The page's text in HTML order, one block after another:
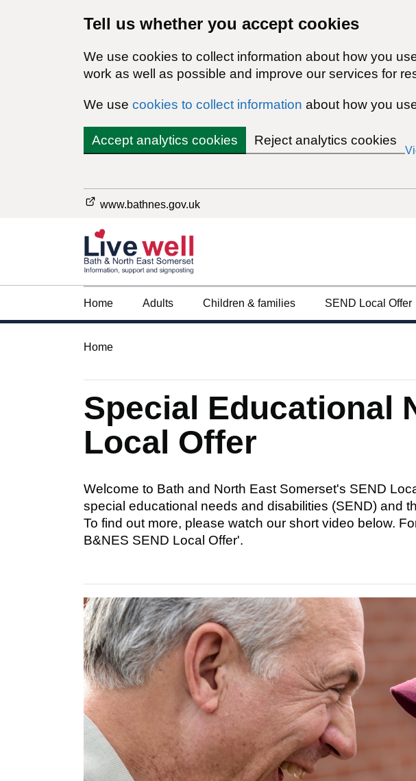
Tell us whether you accept cookies
We use cookies to collect information about how you
work as well as possible and improve our services for
We use cookies to collect information about how you
Accept analytics cookies Reject analytics cookies
www.bathnes.gov.uk
Home Adults Children & families SEND Local Offer
Home
Special Educational
Local Offer
Welcome to Bath and North East Somerset's SEND
special educational needs and disabilities (SEND) and
To find out more, please watch our short video below.
B&NES SEND Local Offer'.